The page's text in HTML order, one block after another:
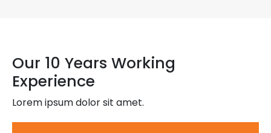
Our 10 Years Working
Experience
Lorem ipsum dolor sit amet.